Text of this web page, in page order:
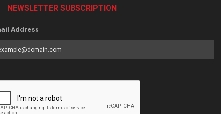
NEWSLETTER SUBSCRIPTION
Address